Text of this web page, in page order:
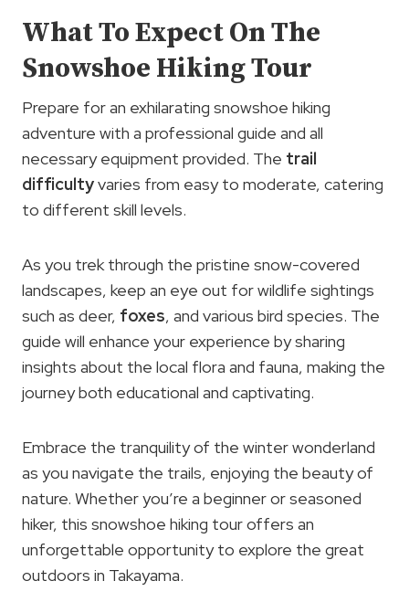
What To Expect On The
Snowshoe Hiking Tour
Prepare for an exhilarating snowshoe hiking
adventure with a professional guide and all
necessary equipment provided. The trail
difficultyvaries from easy to moderate, catering
to different skill levels.
As you trek through the pristine snow-covered
landscapes, keep an eye out for wildlife sightings
such as deer, foxes, and various bird species. The
guide will enhance your experience by sharing
insights about the local flora and fauna, making the
journey both educational and captivating.
Embrace the tranquility of the winter wonderland
as you navigate the trails, enjoying the beauty of
nature. Whether you’re a beginner or seasoned
hiker, this snowshoe hiking tour offers an
unforgettable opportunity to explore the great
outdoors in Takayama.